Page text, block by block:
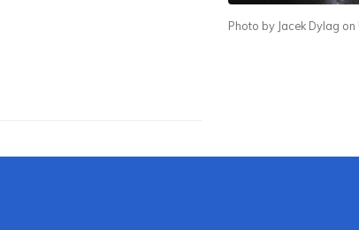
Photo by Jacek Dylag